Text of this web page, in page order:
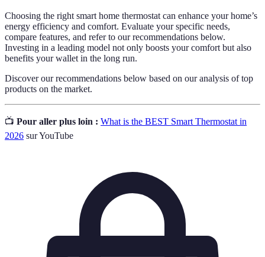
Choosing the right smart home thermostat can enhance your home’s
energy efficiency and comfort. Evaluate your specific needs,
compare features, and refer to our recommendations below.
Investing in a leading model not only boosts your comfort but also
benefits your wallet in the long run.
Discover our recommendations below based on our analysis of top
products on the market.
📺 Pour aller plus loin : What is the BEST Smart Thermostat in
2026 sur YouTube